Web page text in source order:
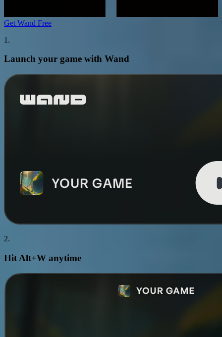
Get Wand Free
1.
Launch your game with Wand
2.
Hit Alt+W anytime